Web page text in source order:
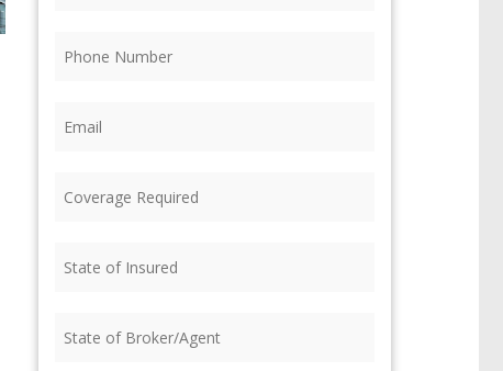
Required (Required)
of
of